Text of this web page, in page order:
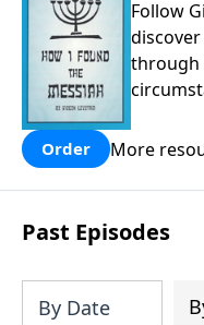
Follow
through
Order More
Past Episodes
By Date